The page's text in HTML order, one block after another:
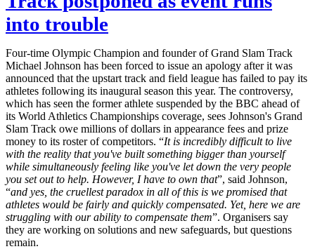
into trouble
Four-time Olympic Champion and founder of Grand Slam Track
Michael Johnson has been forced to issue an apology after it was
announced that the upstart track and field league has failed to pay its
athletes following its inaugural season this year. The controversy,
which has seen the former athlete suspended by the BBC ahead of
its World Athletics Championships coverage, sees Johnson's Grand
Slam Track owe millions of dollars in appearance fees and prize
money to its roster of competitors. “It is incredibly difficult to live
with the reality that you've built something bigger than yourself
while simultaneously feeling like you've let down the very people
you set out to help. However, I have to own that”, said Johnson,
“and yes, the cruellest paradox in all of this is we promised that
athletes would be fairly and quickly compensated. Yet, here we are
struggling with our ability to compensate them”. Organisers say
they are working on solutions and new safeguards, but questions
remain.